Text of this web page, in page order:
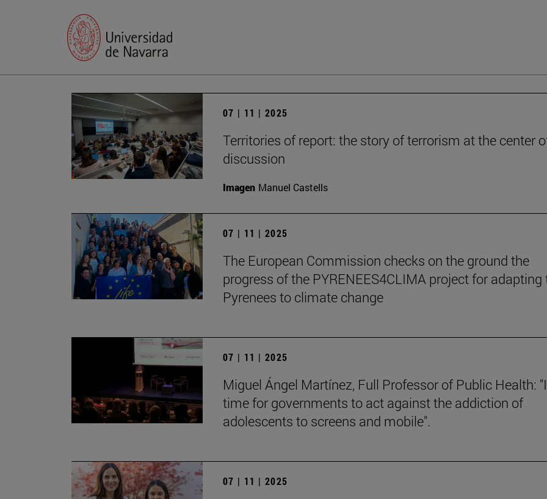
07 | 11 | 2025
Territories of report: the story of terrorism at the center
discussion
Imagen Manuel Castells
07 | 11 | 2025
The European Commission checks on the ground the
progress of the PYRENEES4CLIMA project for adapting
Pyrenees to climate change
07 | 11 | 2025
Miguel Ángel Martínez, Full Professor of Public Health:
time for governments to act against the addiction of
adolescents to screens and mobile".
07 | 11 | 2025